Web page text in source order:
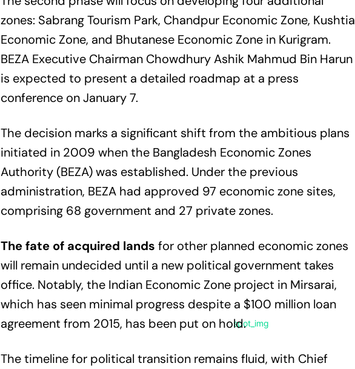
zones: Sabrang Tourism Park, Chandpur Economic Zone, Kushtia
Economic Zone, and Bhutanese Economic Zone in Kurigram.
BEZA Executive Chairman Chowdhury Ashik Mahmud Bin Harun
is expected to present a detailed roadmap at a press
conference on January 7.
The decision marks a significant shift from the ambitious plans
initiated in 2009 when the Bangladesh Economic Zones
Authority (BEZA) was established. Under the previous
administration, BEZA had approved 97 economic zone sites,
comprising 68 government and 27 private zones.
The fate of acquired lands for other planned economic zones
will remain undecided until a new political government takes
office. Notably, the Indian Economic Zone project in Mirsarai,
which has seen minimal progress despite a $100 million loan
agreement from 2015, has been put on hold.
The timeline for political transition remains fluid, with Chief